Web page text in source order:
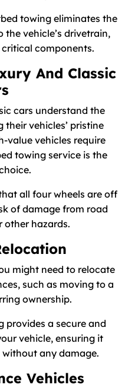
towing eliminates the
vehicle’s drivetrain,
components.
And Classic
cars understand the
vehicles’ pristine
value vehicles require
towing service is the
all four wheels are off
of damage from road
other hazards.
might need to relocate
such as moving to a
ownership.
provides a secure and
vehicle, ensuring it
any damage.
Vehicles